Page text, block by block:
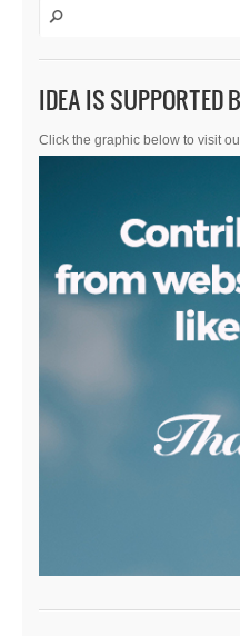
IDEA IS SUPPORTED
Click the graphic below to visit